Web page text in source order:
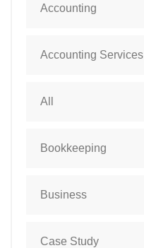
Accounting
Accounting Services
All
Bookkeeping
Business
Case Study